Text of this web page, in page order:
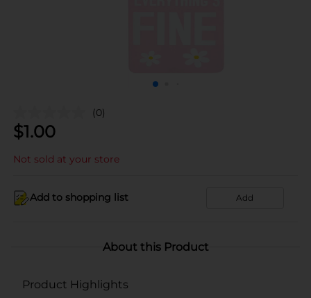
(0)
$1.00
Not sold at your store
Add to shopping list Add
About this Product
Product Highlights